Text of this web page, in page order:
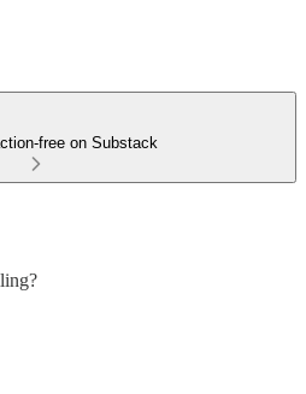
free on Substack